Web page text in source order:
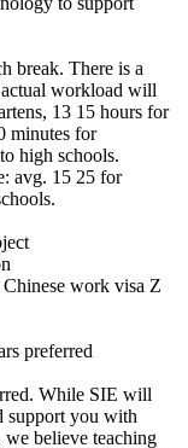
break. There is a
workload will
13 15 hours for
minutes for
high schools.
avg. 15 25 for
work visa Z
preferred
While SIE will
support you with
believe teaching